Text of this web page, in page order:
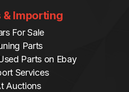
& Importing
For Sale
Parts
Parts on Ebay
Services
Auctions